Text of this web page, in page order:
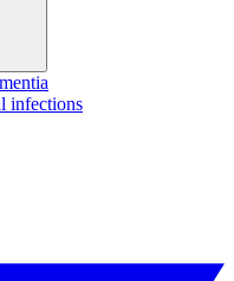
infections